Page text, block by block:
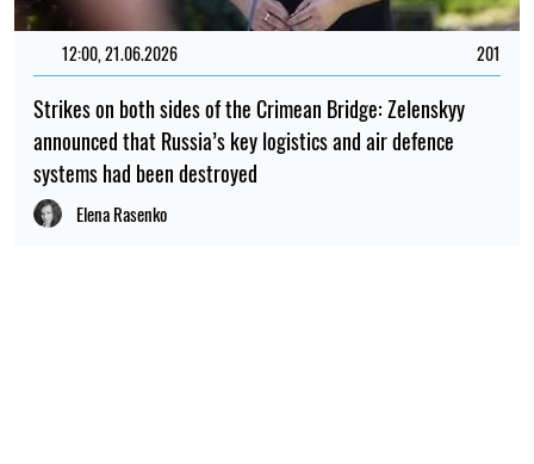
12:00, 21.06.2026 201
Strikes on both sides of the Crimean Bridge: Zelenskyy
announced that Russia’s key logistics and air defence
systems had been destroyed
Elena Rasenko